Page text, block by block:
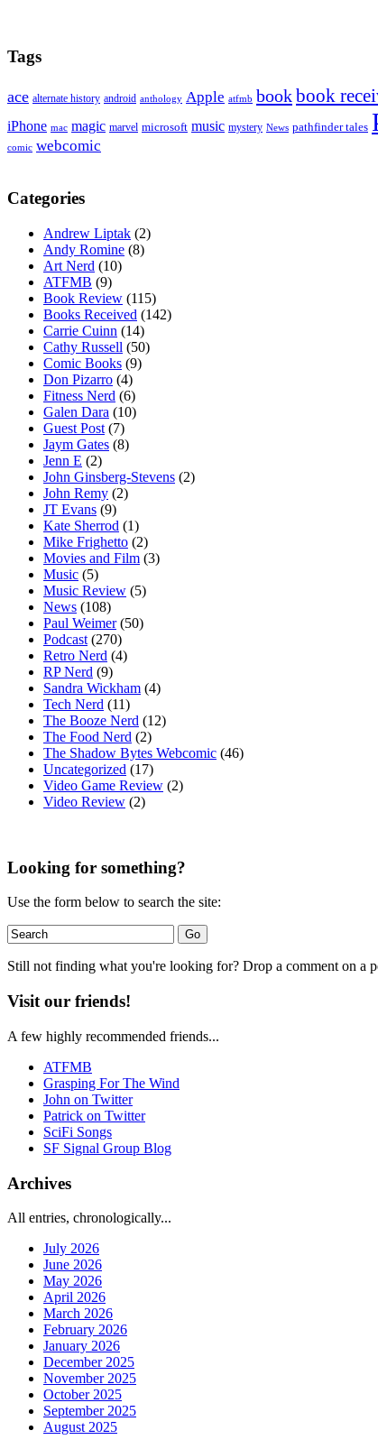
Tags
ace alternate history android anthology Apple atfmb bookbook
iPhone mac magic marvel microsoft music mystery News pathfinder tales
comic webcomic
Categories
Andrew Liptak (2)
Andy Romine (8)
Art Nerd (10)
ATFMB (9)
Book Review (115)
Books Received (142)
Carrie Cuinn (14)
Cathy Russell (50)
Comic Books (9)
Don Pizarro (4)
Fitness Nerd (6)
Galen Dara (10)
Guest Post (7)
Jaym Gates (8)
Jenn E (2)
John Ginsberg-Stevens (2)
John Remy (2)
JT Evans (9)
Kate Sherrod (1)
Mike Frighetto (2)
Movies and Film (3)
Music (5)
Music Review (5)
News (108)
Paul Weimer(50)
Podcast (270)
Retro Nerd (4)
RP Nerd (9)
Sandra Wickham (4)
Tech Nerd (11)
The Booze Nerd (12)
The Food Nerd (2)
The Shadow Bytes Webcomic (46)
Uncategorized (17)
Video Game Review (2)
Video Review (2)
Looking for something?
Use the form below to search the site:
Still not finding what you're looking for? Drop a comment on a
Visit our friends!
A few highly recommended friends...
ATFMB
Grasping For The Wind
John on Twitter
Patrick on Twitter
SciFi Songs
SF Signal Group Blog
Archives
All entries, chronologically...
July 2026
June 2026
May 2026
April 2026
March 2026
February 2026
January 2026
December 2025
November 2025
October 2025
September 2025
August 2025